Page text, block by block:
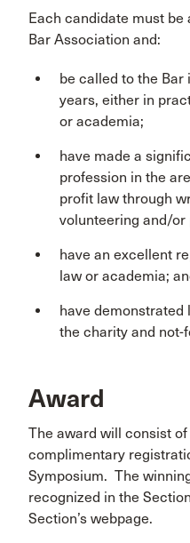
Each candidate must be
Bar Association and:
be called to the Bar
years, either in
or academia;
have made a
profession in the
profit law through
volunteering and/or
have an excellent
law or academia;
have demonstrated
the charity and not-
Award
The award will consist
complimentary
Symposium. The
recognized in the
Section’s webpage.